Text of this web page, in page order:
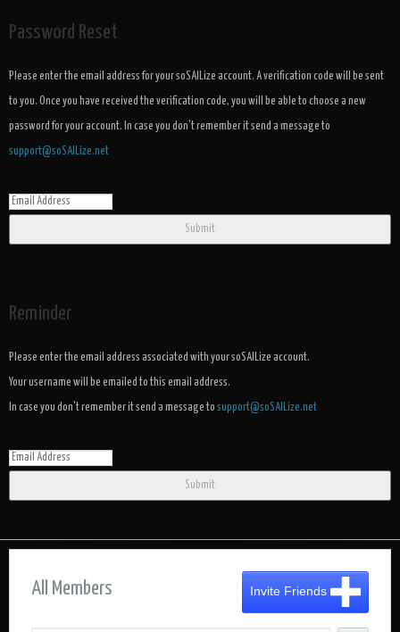
Password Reset
Please enter the email address for your soSAILize account. A verification code will be sent
to you. Once you have received the verification code, you will be able to choose a new
password for your account. In case you don't remember it send a message to
support@soSAILize.net
Submit
Reminder
Please enter the email address associated with your soSAILize account.
Your username will be emailed to this email address.
In case you don't remember it send a message to support@soSAILize.net
Submit
All Members Invite Friends